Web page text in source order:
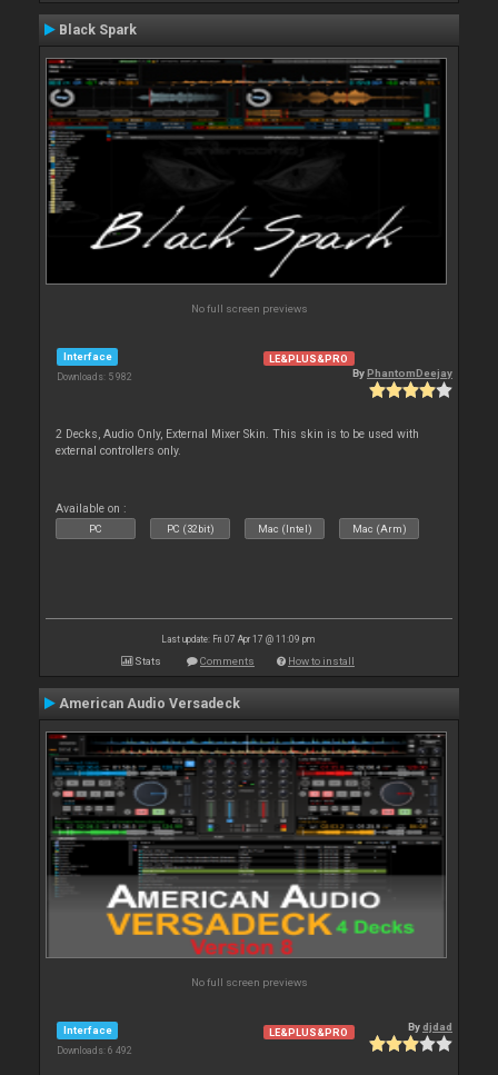
Black Spark
No full screen previews
Interface
Downloads: 5 982
LE&PLUS&PRO
ByPhantomDeejay
2 Decks, Audio Only, External Mixer Skin. This skin is to be used with
external controllers only.
Available on :
PC PC (32bit) Mac (Intel) Mac (Arm)
Last update: Fri 07 Apr 17 @ 11:09 pm
Stats Comments How to install
American Audio Versadeck
No full screen previews
Interface
Downloads: 6 492
LE&PLUS&PRO Bydjdad